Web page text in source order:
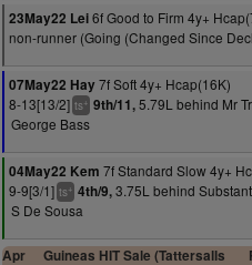
23May22 Lei6f Good to Firm 4y+
non-runner (Going (Changed Since
07May22 Hay7f Soft 4y+ Hcap(16K)
8-13[13/2] ts+ 9th/11,5.79L behind Mr
George Bass
04May22 Kem 7f Standard Slow 4y+
9-9[3/1] ts+ 4th/9,3.75L behind
S De Sousa
Apr
Guineas HIT Sale (Tattersalls